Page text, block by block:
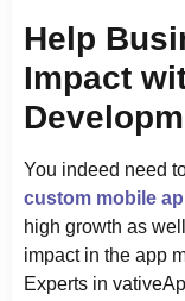
Help
Impact
You indeed need
custom mobile
high growth as
impact in the app
Experts in